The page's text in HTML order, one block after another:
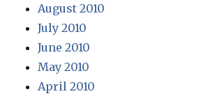
August 2010
July 2010
June 2010
May 2010
April 2010